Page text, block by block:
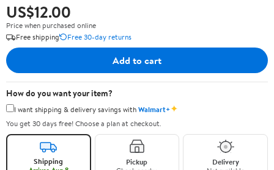
US$12.00
Price when purchased online
Free shipping
Free 30-day returns
Add to cart
How do you want your item?
I want shipping & delivery savings withWalmart+✦
You get 30 days free! Choose a plan at checkout.
Shipping Pickup Delivery